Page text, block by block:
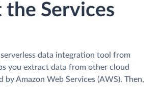
Services
data integration tool from
you extract data from other cloud
by Amazon Web Services (AWS). Then,